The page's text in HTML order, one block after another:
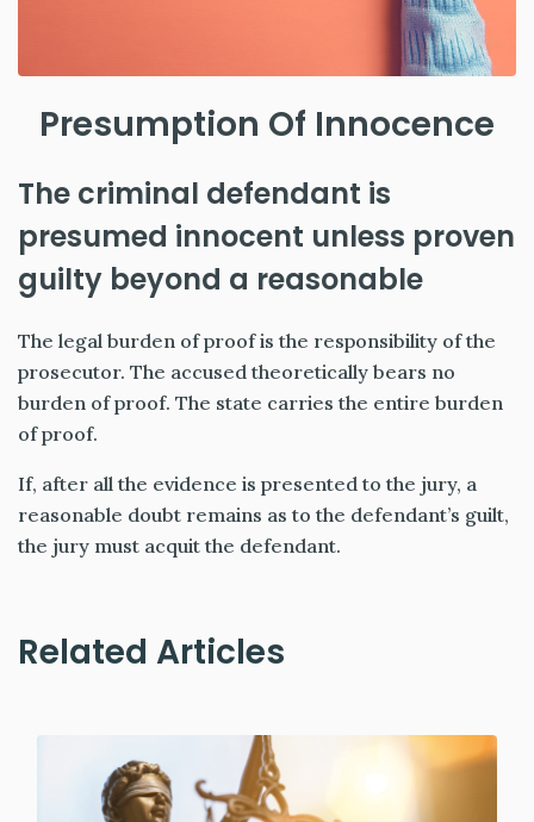
Presumption Of Innocence
The criminal defendant is
presumed innocent unless proven
guilty beyond a reasonable
The legal burden of proof is the responsibility of the
prosecutor. The accused theoretically bears no
burden of proof. The state carries the entire burden
of proof.
If, after all the evidence is presented to the jury, a
reasonable doubt remains as to the defendant’s guilt,
the jury must acquit the defendant.
Related Articles